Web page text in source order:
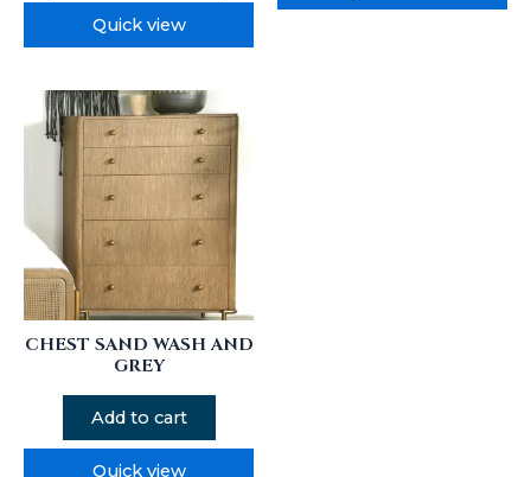
Quick view
CHEST SAND WASH AND
GREY
Add to cart
Quick view